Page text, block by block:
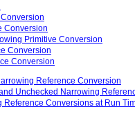
Conversion
Primitive Conversion
Conversion
Conversion
Reference Conversion
Unchecked Narrowing
Reference Conversions at Run